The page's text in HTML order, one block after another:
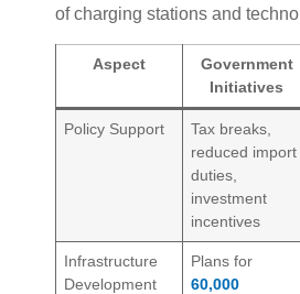
of charging stations and
Aspect
Government
Initiatives
Policy Support
Tax breaks,
reduced import
duties,
investment
incentives
Infrastructure
Development
Plans for
60,000